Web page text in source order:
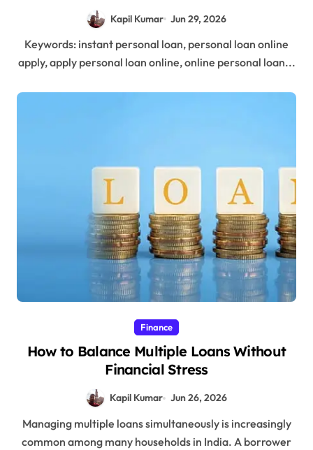
Kapil Kumar Jun 29, 2026
Keywords: instant personal loan, personal loan online
apply, apply personal loan online, online personal loan...
Finance
How to Balance Multiple Loans Without
Financial Stress
Kapil Kumar Jun 26, 2026
Managing multiple loans simultaneously is increasingly
common among many households in India. A borrower